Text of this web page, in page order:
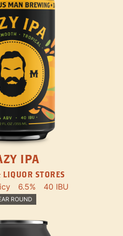
IPA
STORES
6.5% 40 IBU
ROUND